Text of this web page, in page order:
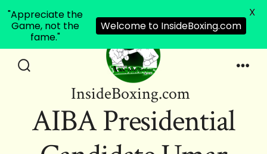
InsideBoxing.com
AIBA Presidential
"Appreciate the
Game, not the
fame."
Welcome to InsideBoxing.com
X